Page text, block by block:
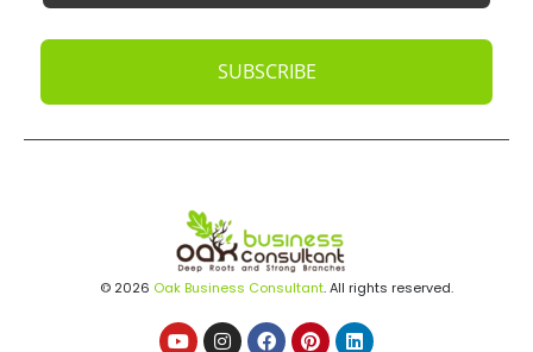
SUBSCRIBE
© 2026 Oak Business Consultant. All rights reserved.